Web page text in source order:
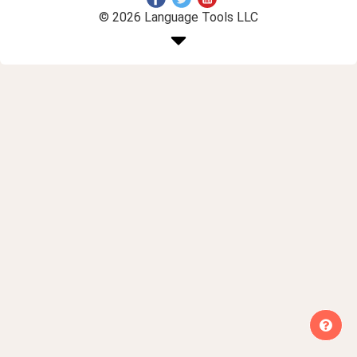
© 2026 Language Tools LLC